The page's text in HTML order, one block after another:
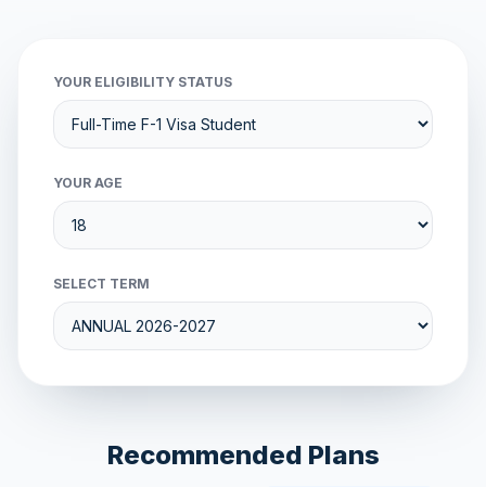
YOUR ELIGIBILITY STATUS
YOUR AGE
SELECT TERM
Recommended Plans